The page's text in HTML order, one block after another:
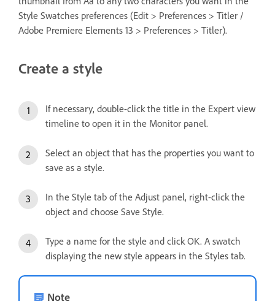
Style Swatches preferences (Edit > Preferences > Titler /
Adobe Premiere Elements 13 > Preferences > Titler).
Create a style
If necessary, double-click the title in the Expert view
timeline to open it in the Monitor panel.
Select an object that has the properties you want to
save as a style.
In the Style tab of the Adjust panel, right-click the
object and choose Save Style.
Type a name for the style and click OK. A swatch
displaying the new style appears in the Styles tab.
Note